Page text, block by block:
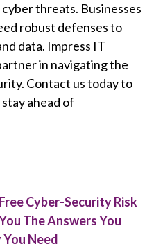
threats. Businesses
robust defenses to
data. Impress IT
in navigating the
Contact us today to
ahead of
Cyber-Security Risk
The Answers You
Need